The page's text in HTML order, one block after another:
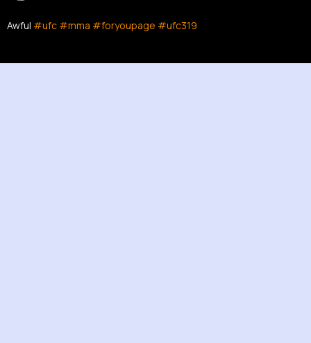
Awful #ufc #mma #foryoupage #ufc319